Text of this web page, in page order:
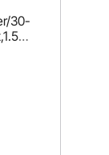
30-